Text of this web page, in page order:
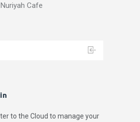
Cafe
to the Cloud to manage your